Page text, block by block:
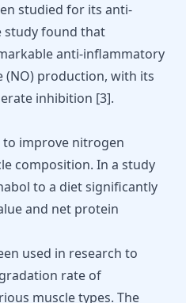
studied for its anti-
study found that
anti-inflammatory
(NO) production, with its
inhibition [3].
to improve nitrogen
composition. In a study
to a diet significantly
and net protein
used in research to
rate of
muscle types. The